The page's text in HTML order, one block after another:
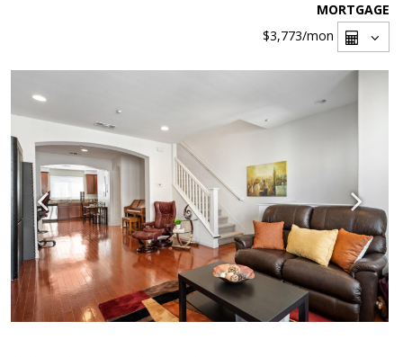
MORTGAGE
$3,773/mon